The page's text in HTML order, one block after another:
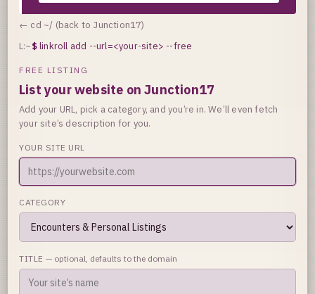
← cd ~/ (back to Junction17)
L:~$linkroll add --url=<your-site> --free
FREE LISTING
List your website on Junction17
Add your URL, pick a category, and you’re in. We’ll even fetch
your site’s description for you.
YOUR SITE URL
CATEGORY
TITLE — optional, defaults to the domain